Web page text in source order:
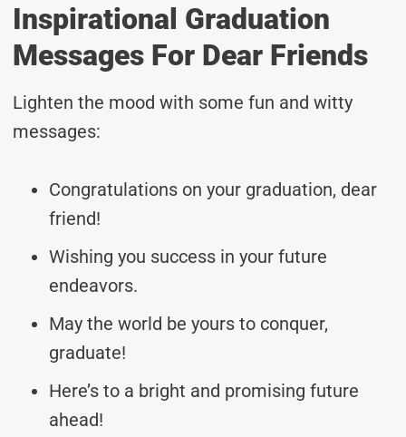
Inspirational Graduation
Messages For Dear Friends
Lighten the mood with some fun and witty
messages:
Congratulations on your graduation, dear
friend!
Wishing you success in your future
endeavors.
May the world be yours to conquer,
graduate!
Here’s to a bright and promising future
ahead!